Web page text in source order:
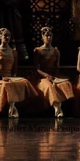
after Marius Petipa